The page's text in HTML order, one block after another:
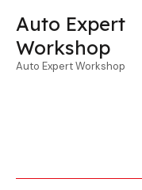
Auto Expert
Workshop
Auto Expert Workshop